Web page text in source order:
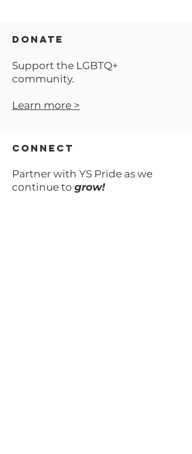
DONATE
Support the LGBTQ+
community.
Learn more >
CONNECT
Partner with YS Pride as we
continue to grow!